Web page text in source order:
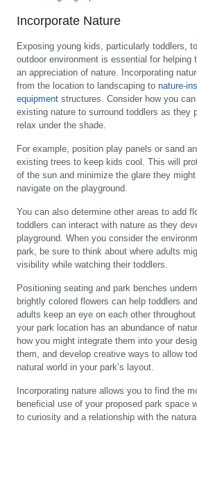
Incorporate Nature
Exposing young kids, particularly toddlers,
outdoor environment is essential for helping
an appreciation of nature. Incorporating
from the location to landscaping to nature-
equipment structures. Consider how you
existing nature to surround toddlers as they
relax under the shade.
For example, position play panels or sand
existing trees to keep kids cool. This will
of the sun and minimize the glare they
navigate on the playground.
You can also determine other areas to add
toddlers can interact with nature as they
playground. When you consider the
park, be sure to think about where adults
visibility while watching their toddlers.
Positioning seating and park benches
brightly colored flowers can help toddlers
adults keep an eye on each other
your park location has an abundance of
how you might integrate them into your
them, and develop creative ways to allow
natural world in your park’s layout.
Incorporating nature allows you to find the
beneficial use of your proposed park space
to curiosity and a relationship with the